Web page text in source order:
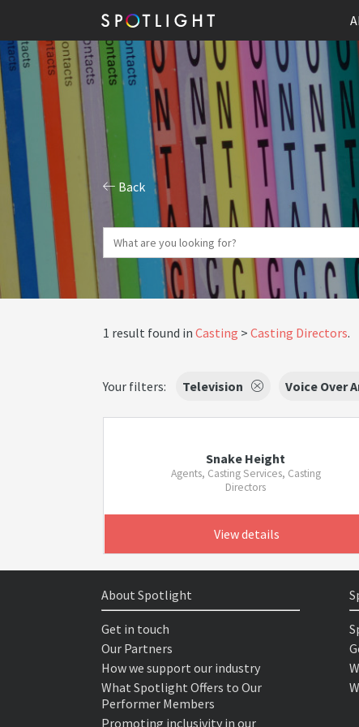
Back
1 result found in Casting Casting Directors.
Your filters: Television Voice Over
Snake Height
Agents, Casting Services, Casting
Directors
View details
About Spotlight
Get in touch
Our Partners
How we support our industry
What Spotlight Offers to Our
Performer Members
Promoting inclusivity in our